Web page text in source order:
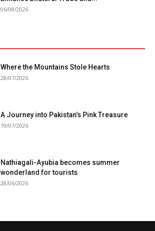
06/08/2026
Where the Mountains Stole Hearts
28/07/2026
A Journey into Pakistan’s Pink Treasure
19/07/2026
Nathiagali-Ayubia becomes summer
wonderland for tourists
28/06/2026